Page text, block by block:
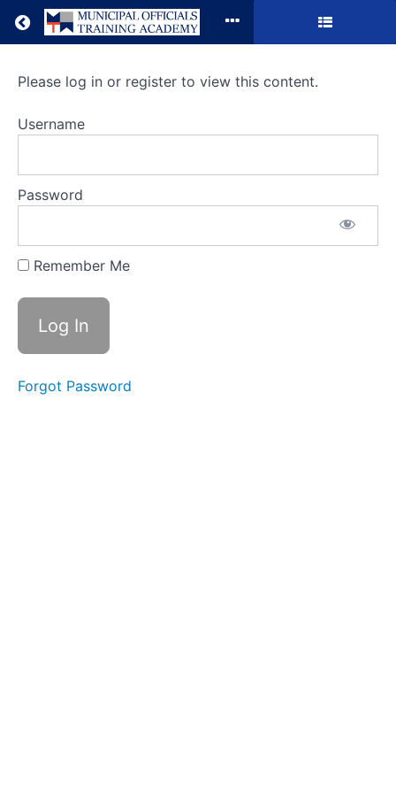
Return to all courses
Sexual
Harassment
in
#MeToo
Overview
Please log in or register to view this content.
Username
Password
Remember Me
Forgot Password